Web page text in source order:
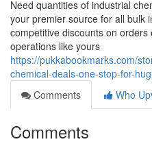
Need quantities of industrial
your premier source for all bulk
competitive discounts on
operations like yours
https://pukkabookmarks.com/
chemical-deals-one-stop-for-
Comments
Who
Comments